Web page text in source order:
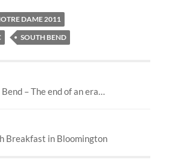
DAME 2011
SOUTH BEND
– The end of an era…
Breakfast in Bloomington